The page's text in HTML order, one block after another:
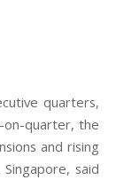
quarters,
on-quarter, the
and rising
said